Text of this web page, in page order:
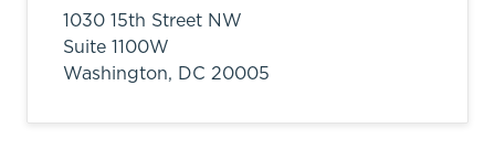
1030 15th Street NW
Suite 1100W
Washington, DC 20005